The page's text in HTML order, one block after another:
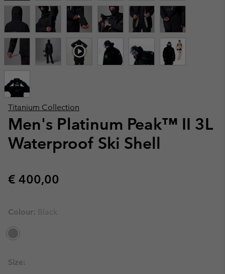
Titanium Collection
Men's Platinum Peak™ II 3L
Waterproof Ski Shell
Regular price:
€ 400,00
Colour: Black
Size: